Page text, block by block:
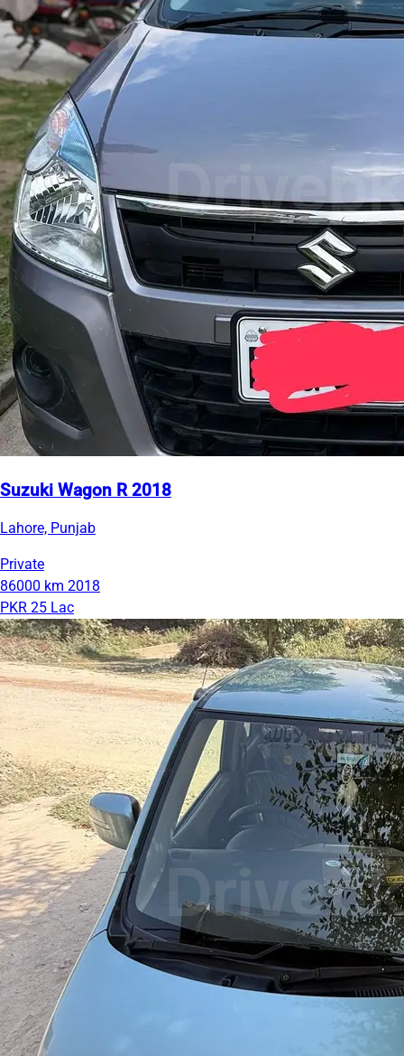
Suzuki Wagon R 2018
Lahore, Punjab
Private
86000 km 2018
PKR 25 Lac